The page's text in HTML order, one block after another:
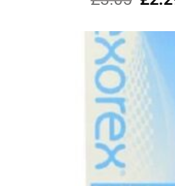
price
£3.05.